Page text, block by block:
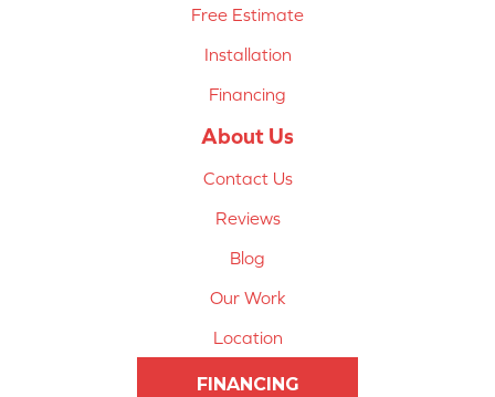
Free Estimate
Installation
Financing
About Us
Contact Us
Reviews
Blog
Our Work
Location
FINANCING